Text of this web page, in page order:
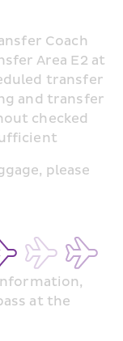
Coach
Area E2 at
transfer
and transfer
checked
please
at the